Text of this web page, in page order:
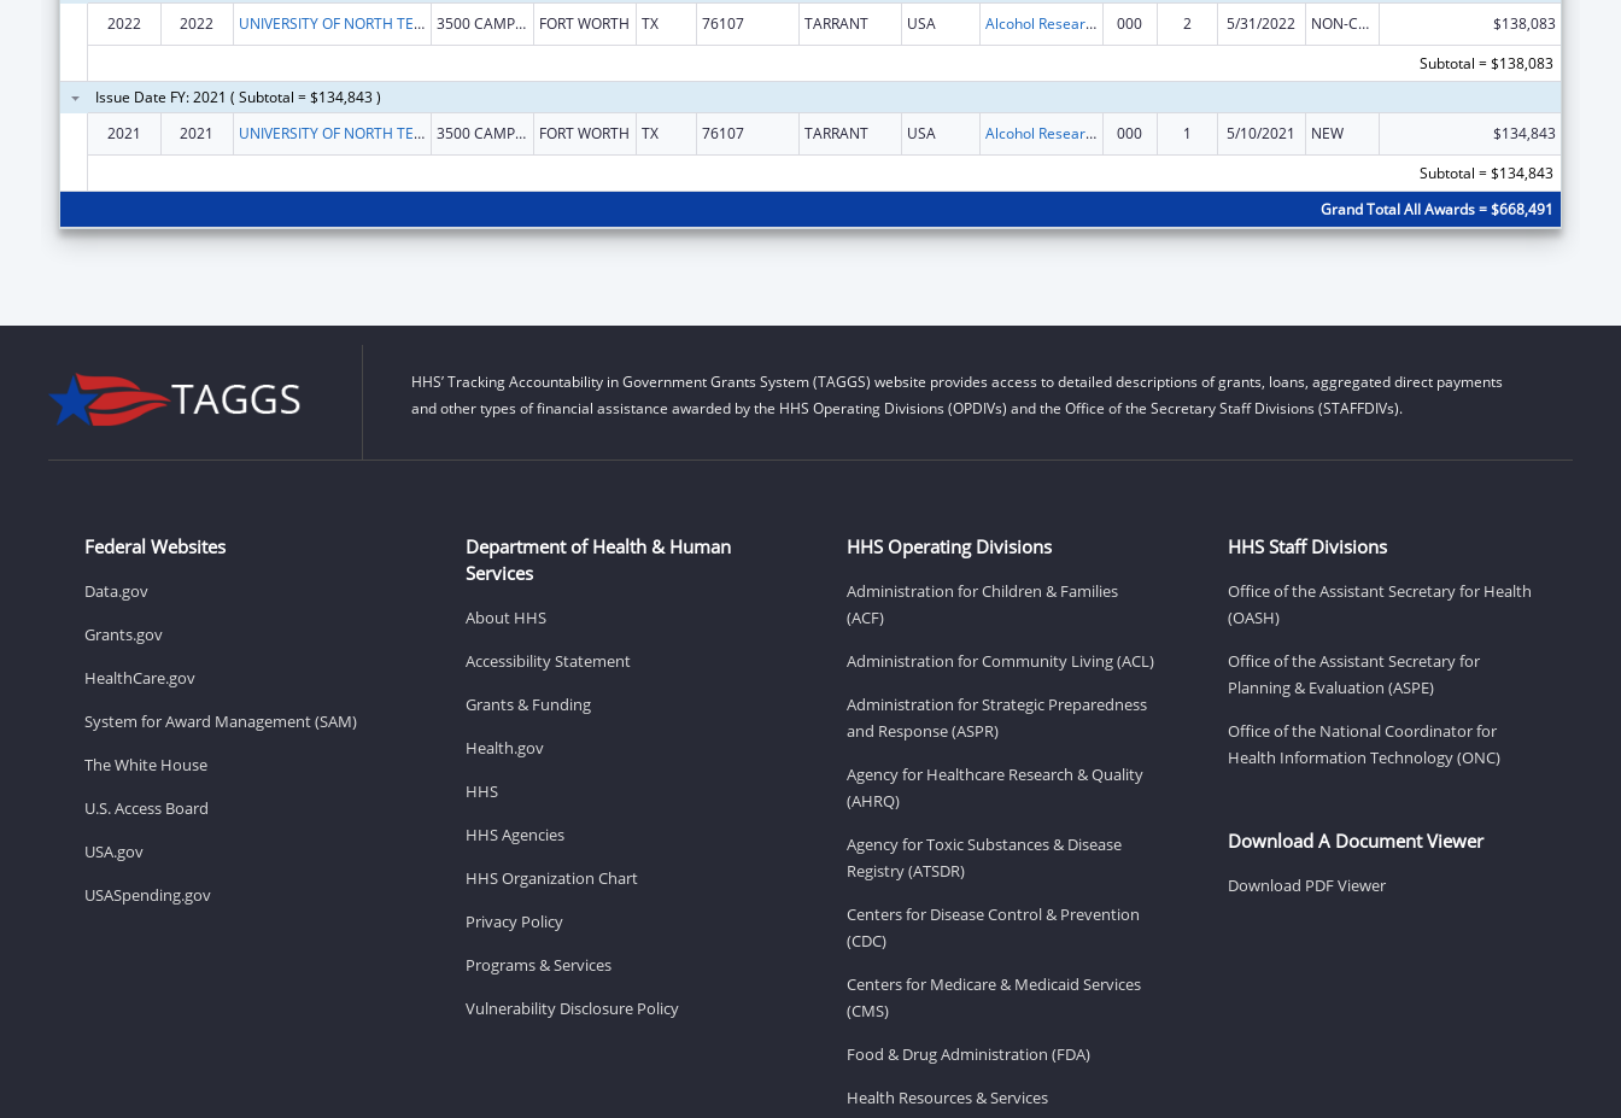
2022
2022 UNIVERSITY OF NORTH TEXAS HEALTH SCIENCE CENTER AT FORT WORTH 3500 CAMP BOWIE BLVD FORT WORTH TX 76107 TARRANT USA Alcohol Research Programs 000 2 5/31/2022 NON-COMPETING CONTINUATION
$138,083
Subtotal = $138,083
Issue Date FY: 2021 ( Subtotal = $134,843 )
2021
2021 UNIVERSITY OF NORTH TEXAS HEALTH SCIENCE CENTER AT FORT WORTH 3500 CAMP BOWIE BLVD FORT WORTH TX 76107 TARRANT USA Alcohol Research Programs 000 1 5/10/2021 NEW
$134,843
Subtotal = $134,843
Grand Total All Awards = $668,491
HHS’ Tracking Accountability in Government Grants System (TAGGS) website provides access to detailed descriptions of grants, loans, aggregated direct payments
and other types of financial assistance awarded by the HHS Operating Divisions (OPDIVs) and the Office of the Secretary Staff Divisions (STAFFDIVs).
Federal Websites
Data.gov
Grants.gov
HealthCare.gov
System for Award Management (SAM)
The White House
U.S. Access Board
USA.gov
USASpending.gov
Department of Health & Human
Services
About HHS
Accessibility Statement
Grants & Funding
Health.gov
HHS
HHS Agencies
HHS Organization Chart
Privacy Policy
Programs & Services
Vulnerability Disclosure Policy
HHS Operating Divisions
Administration for Children & Families
(ACF)
Administration for Community Living (ACL)
Administration for Strategic Preparedness
and Response (ASPR)
Agency for Healthcare Research & Quality
(AHRQ)
Agency for Toxic Substances & Disease
Registry (ATSDR)
Centers for Disease Control & Prevention
(CDC)
Centers for Medicare & Medicaid Services
(CMS)
Food & Drug Administration (FDA)
Health Resources & Services
HHS Staff Divisions
Office of the Assistant Secretary for Health
(OASH)
Office of the Assistant Secretary for
Planning & Evaluation (ASPE)
Office of the National Coordinator for
Health Information Technology (ONC)
Download A Document Viewer
Download PDF Viewer